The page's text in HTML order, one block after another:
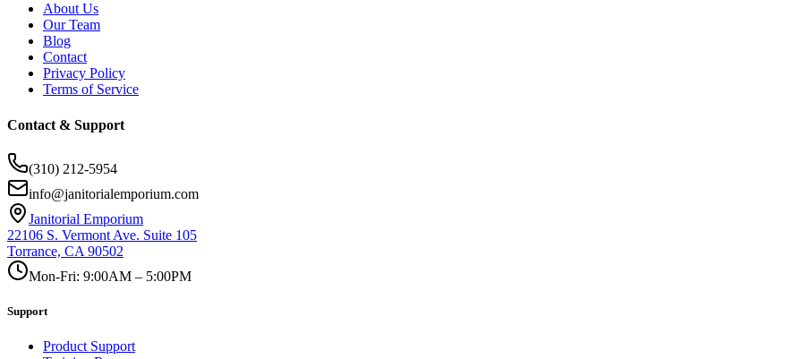
About Us
Our Team
Blog
Contact
Privacy Policy
Terms of Service
Contact & Support
(310) 212-5954
info@janitorialemporium.com
Janitorial Emporium
22106 S. Vermont Ave. Suite 105
Torrance, CA 90502
Mon-Fri: 9:00AM – 5:00PM
Support
Product Support